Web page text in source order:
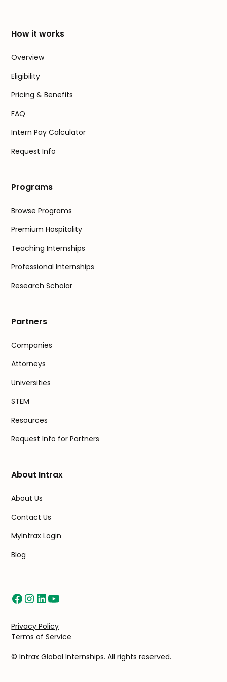
How it works
Overview
Eligibility
Pricing & Benefits
FAQ
Intern Pay Calculator
Request Info
Programs
Browse Programs
Premium Hospitality
Teaching Internships
Professional Internships
Research Scholar
Partners
Companies
Attorneys
Universities
STEM
Resources
Request Info for Partners
About Intrax
About Us
Contact Us
MyIntrax Login
Blog
© Intrax Global Internships. All rights reserved.
Privacy Policy
Terms of Service